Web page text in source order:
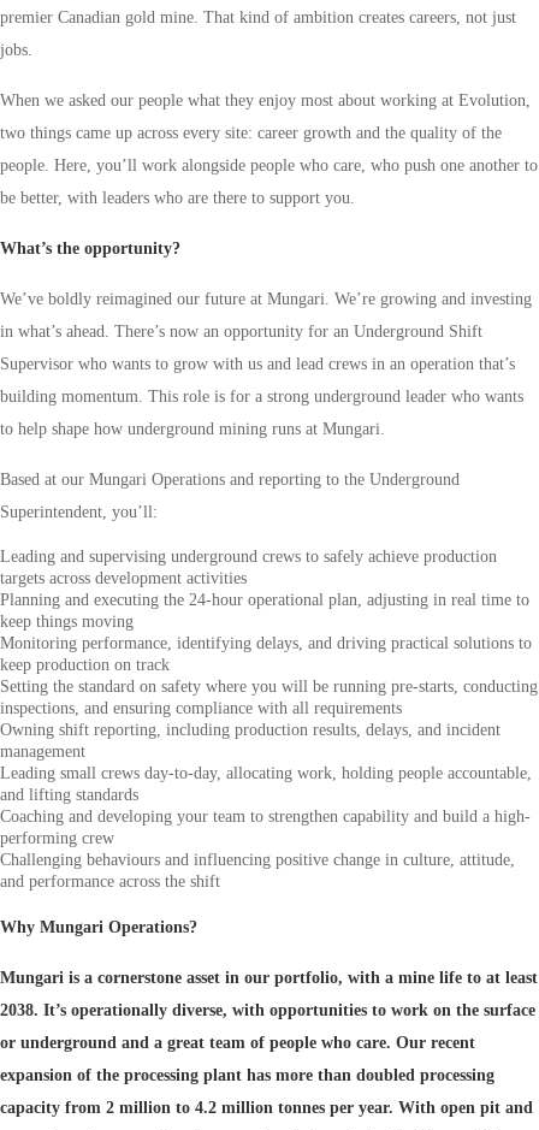
premier Canadian gold mine. That kind of ambition creates careers, not just
jobs.
When we asked our people what they enjoy most about working at Evolution,
two things came up across every site: career growth and the quality of the
people. Here, you’ll work alongside people who care, who push one another to
be better, with leaders who are there to support you.
What’s the opportunity?
We’ve boldly reimagined our future at Mungari. We’re growing and investing
in what’s ahead. There’s now an opportunity for an Underground Shift
Supervisor who wants to grow with us and lead crews in an operation that’s
building momentum. This role is for a strong underground leader who wants
to help shape how underground mining runs at Mungari.
Based at our Mungari Operations and reporting to the Underground
Superintendent, you’ll:
Leading and supervising underground crews to safely achieve production
targets across development activities
Planning and executing the 24-hour operational plan, adjusting in real time to
keep things moving
Monitoring performance, identifying delays, and driving practical solutions to
keep production on track
Setting the standard on safety where you will be running pre-starts, conducting
inspections, and ensuring compliance with all requirements
Owning shift reporting, including production results, delays, and incident
management
Leading small crews day-to-day, allocating work, holding people accountable,
and lifting standards
Coaching and developing your team to strengthen capability and build a high-
performing crew
Challenging behaviours and influencing positive change in culture, attitude,
and performance across the shift
Why Mungari Operations?
Mungari is a cornerstone asset in our portfolio, with a mine life to at least
2038. It’s operationally diverse, with opportunities to work on the surface
or underground and a great team of people who care. Our recent
expansion of the processing plant has more than doubled processing
capacity from 2 million to 4.2 million tonnes per year. With open pit and